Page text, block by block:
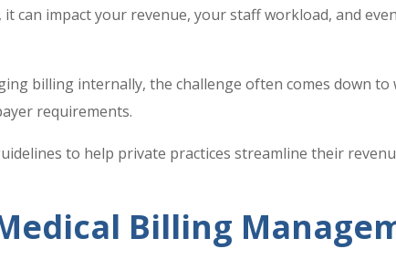
can impact your revenue, your staff workload, and
billing internally, the challenge often comes down
requirements.
to help private practices streamline their
Billing